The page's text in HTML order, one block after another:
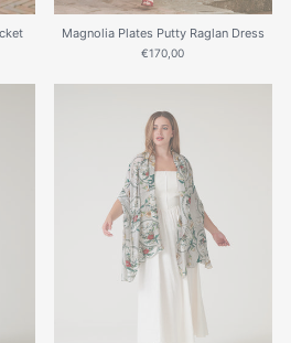
Magnolia Plates Putty Raglan Dress
€170,00